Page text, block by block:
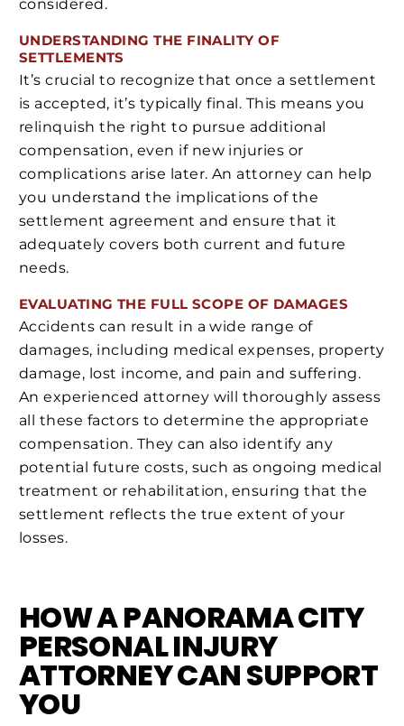
considered.
UNDERSTANDING THE FINALITY OF
SETTLEMENTS
It’s crucial to recognize that once a settlement
is accepted, it’s typically final. This means you
relinquish the right to pursue additional
compensation, even if new injuries or
complications arise later. An attorney can help
you understand the implications of the
settlement agreement and ensure that it
adequately covers both current and future
needs.
EVALUATING THE FULL SCOPE OF DAMAGES
Accidents can result in a wide range of
damages, including medical expenses, property
damage, lost income, and pain and suffering.
An experienced attorney will thoroughly assess
all these factors to determine the appropriate
compensation. They can also identify any
potential future costs, such as ongoing medical
treatment or rehabilitation, ensuring that the
settlement reflects the true extent of your
losses.
HOW A PANORAMA CITY
PERSONAL INJURY
ATTORNEY CAN SUPPORT
YOU